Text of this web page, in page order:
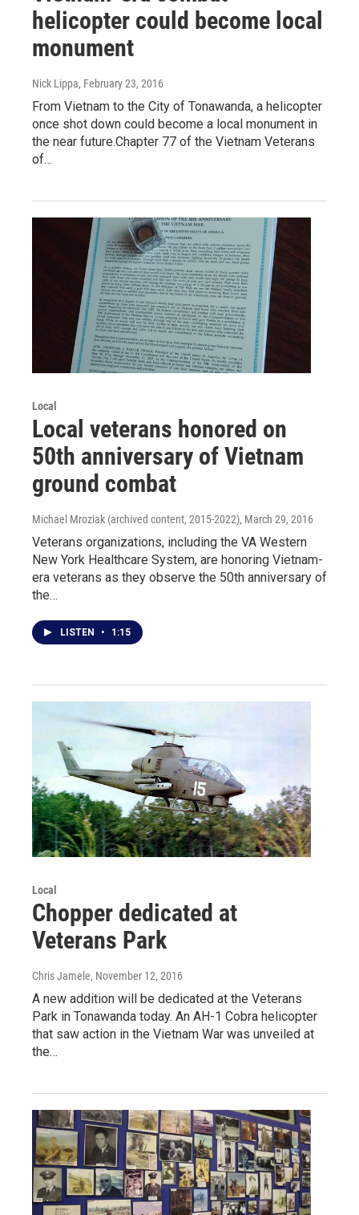
helicopter could become local
monument
Nick Lippa, February 23, 2016
From Vietnam to the City of Tonawanda, a helicopter
once shot down could become a local monument in
the near future.Chapter 77 of the Vietnam Veterans
of…
Local
Local veterans honored on
50th anniversary of Vietnam
ground combat
Michael Mroziak (archived content, 2015-2022), March 29, 2016
Veterans organizations, including the VA Western
New York Healthcare System, are honoring Vietnam-
era veterans as they observe the 50th anniversary of
the…
LISTEN • 1:15
Local
Chopper dedicated at
Veterans Park
Chris Jamele, November 12, 2016
A new addition will be dedicated at the Veterans
Park in Tonawanda today. An AH-1 Cobra helicopter
that saw action in the Vietnam War was unveiled at
the…